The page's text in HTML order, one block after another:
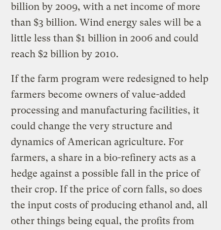
billion by 2009, with a net income of more
than $3 billion. Wind energy sales will be a
little less than $1 billion in 2006 and could
reach $2 billion by 2010.
If the farm program were redesigned to help
farmers become owners of value-added
processing and manufacturing facilities, it
could change the very structure and
dynamics of American agriculture. For
farmers, a share in a bio-refinery acts as a
hedge against a possible fall in the price of
their crop. If the price of corn falls, so does
the input costs of producing ethanol and, all
other things being equal, the profits from